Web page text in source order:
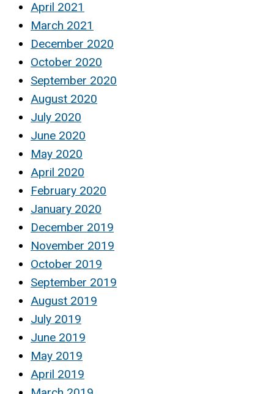
April 2021
March 2021
December 2020
October 2020
September 2020
August 2020
July 2020
June 2020
May 2020
April 2020
February 2020
January 2020
December 2019
November 2019
October 2019
September 2019
August 2019
July 2019
June 2019
May 2019
April 2019